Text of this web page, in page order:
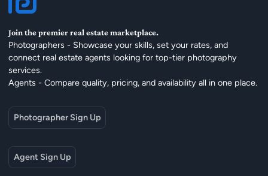
Join the premier real estate marketplace.
Photographers - Showcase your skills, set your rates, and
connect real estate agents looking for top-tier photography
services.
Agents - Compare quality, pricing, and availability all in one place.
Photographer Sign Up
Agent Sign Up